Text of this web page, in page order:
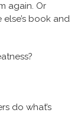
again. Or
book and
do what’s